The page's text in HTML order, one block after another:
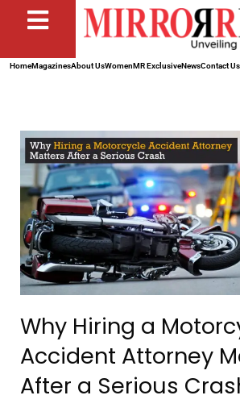
HomeMagazinesAbout UsWomenMR ExclusiveNewsContact Us
Why Hiring a
Accident Attorney
After a Serious